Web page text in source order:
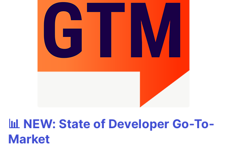
📊 NEW: State of Developer Go-To-
Market